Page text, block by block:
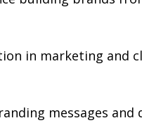
in marketing and
messages and